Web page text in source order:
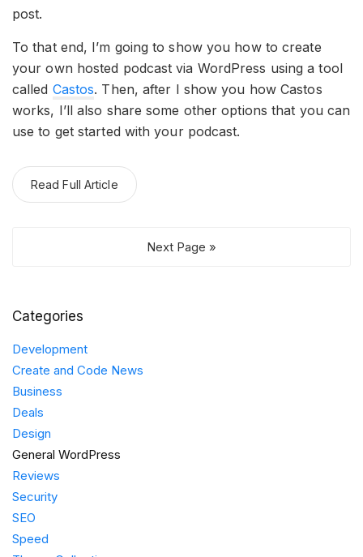
post.
To that end, I’m going to show you how to create
your own hosted podcast via WordPress using a tool
called Castos. Then, after I show you how Castos
works, I’ll also share some other options that you can
use to get started with your podcast.
Read Full Article
Next Page »
Categories
Development
Create and Code News
Business
Deals
Design
General WordPress
Reviews
Security
SEO
Speed